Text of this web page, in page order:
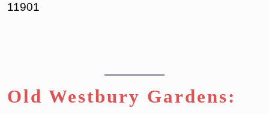
11901
Old Westbury Gardens: